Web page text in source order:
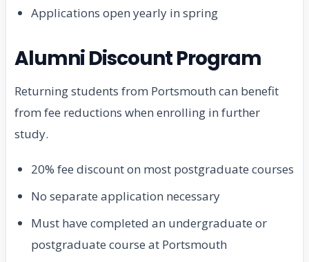
Applications open yearly in spring
Alumni Discount Program
Returning students from Portsmouth can benefit
from fee reductions when enrolling in further
study.
20% fee discount on most postgraduate courses
No separate application necessary
Must have completed an undergraduate or
postgraduate course at Portsmouth